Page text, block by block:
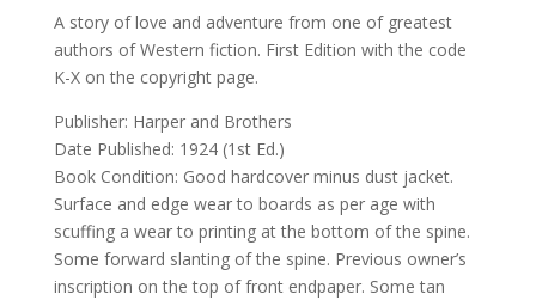
A story of love and adventure from one of greatest
authors of Western fiction. First Edition with the code
K-X on the copyright page.
Publisher: Harper and Brothers
Date Published: 1924 (1st Ed.)
Book Condition: Good hardcover minus dust jacket.
Surface and edge wear to boards as per age with
scuffing a wear to printing at the bottom of the spine.
Some forward slanting of the spine. Previous owner’s
inscription on the top of front endpaper. Some tan